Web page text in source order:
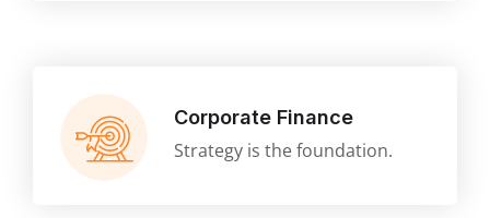
Corporate Finance
Strategy is the foundation.